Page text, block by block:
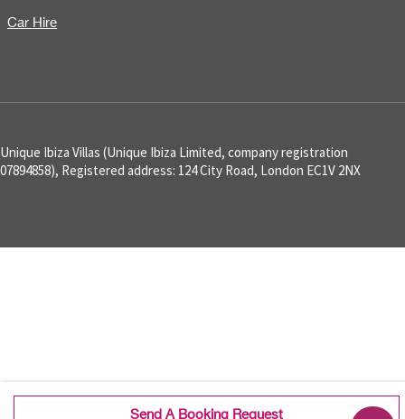
Send A Booking Request
Car Hire
Unique Ibiza Villas (Unique Ibiza Limited, company registration
07894858), Registered address: 124 City Road, London EC1V 2NX